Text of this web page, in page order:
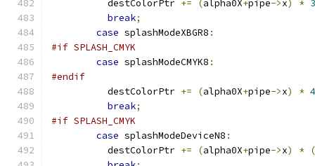
          destColorPtr
+= (alpha0X+pipe->x) * 3
break;
case splashModeXBGR8 :
#if SPLASH_CMYK
case splashModeCMYK8 :
#endif
          destColorPtr
+= (alpha0X+pipe->x) * 4
break;
#if SPLASH_CMYK
case splashModeDeviceN8 :
          destColorPtr
+= (alpha0X+pipe->x) * (